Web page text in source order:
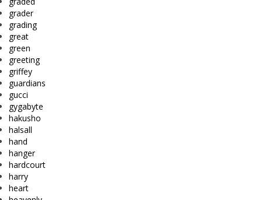
grader
grading
great
green
greeting
griffey
guardians
gucci
gygabyte
hakusho
halsall
hand
hanger
hardcourt
harry
heart